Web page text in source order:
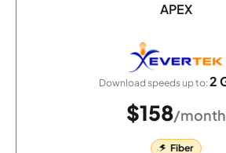
APEX
Download speeds up to:2
$158/month
Fiber